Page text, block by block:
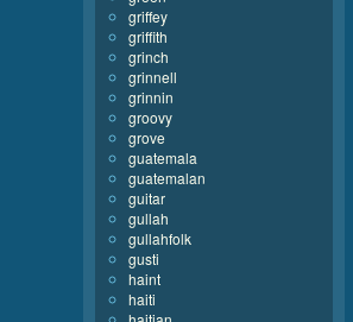
griffey
griffith
grinch
grinnell
grinnin
groovy
grove
guatemala
guatemalan
guitar
gullah
gullahfolk
gusti
haint
haiti